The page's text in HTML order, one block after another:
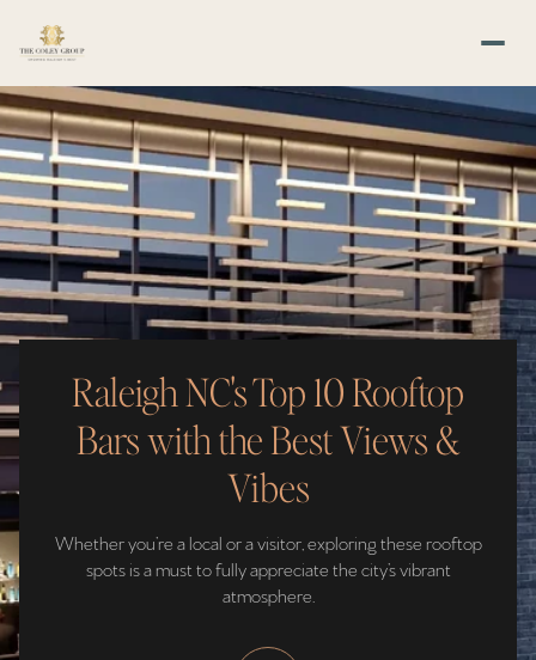
Raleigh NC's Top 10 Rooftop
Bars with the Best Views &
Vibes
Whether you’re a local or a visitor, exploring these rooftop
spots is a must to fully appreciate the city’s vibrant
atmosphere.